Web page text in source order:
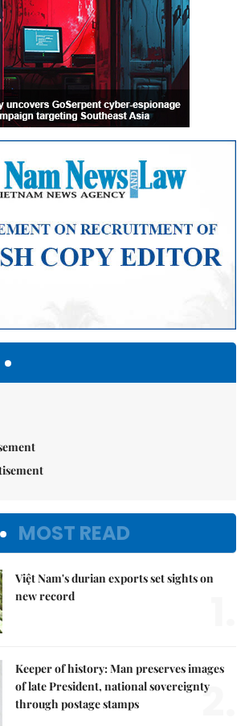
MOST READ
Việt Nam's durian exports set sights on
new record
Keeper of history: Man preserves images
of late President, national sovereignty
through postage stamps
2.